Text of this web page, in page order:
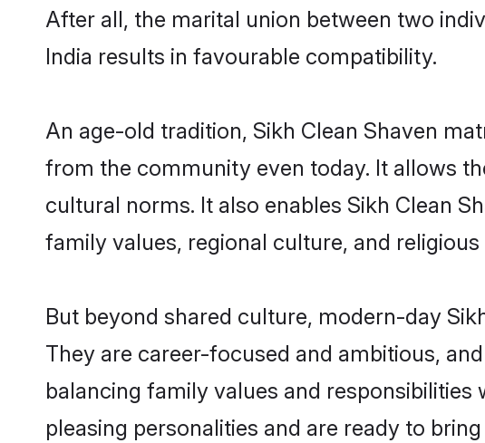
After all, the marital union between two
India results in favourable compatibility.
An age-old tradition, Sikh Clean Shaven
from the community even today. It allows
cultural norms. It also enables Sikh Clean
family values, regional culture, and
But beyond shared culture, modern-day
They are career-focused and ambitious,
balancing family values and responsibilities
pleasing personalities and are ready to